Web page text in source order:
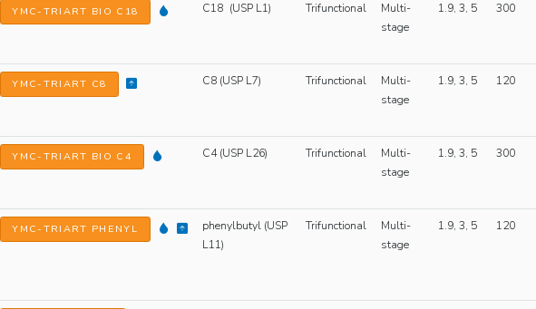
YMC-TRIART BIO C18 C18 (USP L1) Trifunctional
Multi-
stage
1.9, 3, 5 300
YMC-TRIART C8 C8 (USP L7) Trifunctional
Multi-
stage
1.9, 3, 5 120
YMC-TRIART BIO C4 C4 (USP L26) Trifunctional
Multi-
stage
1.9, 3, 5 300
YMC-TRIART PHENYL
phenylbutyl (USP
L11)
Trifunctional
Multi-
stage
1.9, 3, 5 120